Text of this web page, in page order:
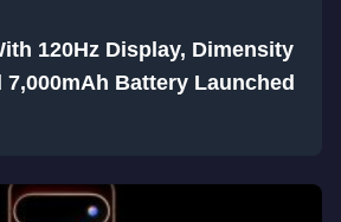
120Hz Display, Dimensity
7,000mAh Battery Launched